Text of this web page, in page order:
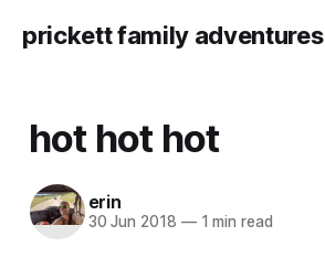
prickett family adventures
hot hot hot
erin
30 Jun 2018 —1 min read